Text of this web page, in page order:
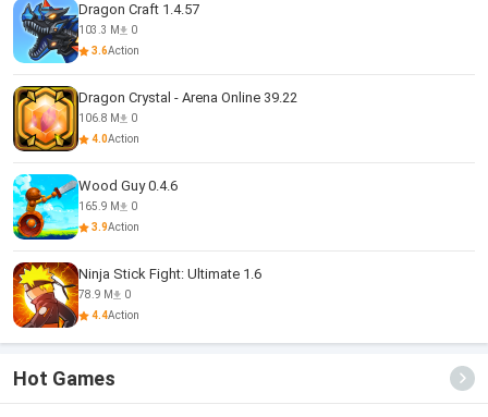
Dragon Craft 1.4.57
103.3 M
0
3.6Action
Dragon Crystal - Arena Online 39.22
106.8 M
0
4.0Action
Wood Guy 0.4.6
165.9 M
0
3.9Action
Ninja Stick Fight: Ultimate 1.6
78.9 M
0
4.4Action
Hot Games